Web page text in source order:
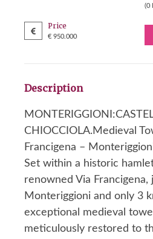
(0
Price
€ 950.000
Description
CHIOCCIOLA.Medieval
Francigena –
Set within a historic
renowned Via
Monteriggioni and only 3
exceptional medieval
meticulously restored to